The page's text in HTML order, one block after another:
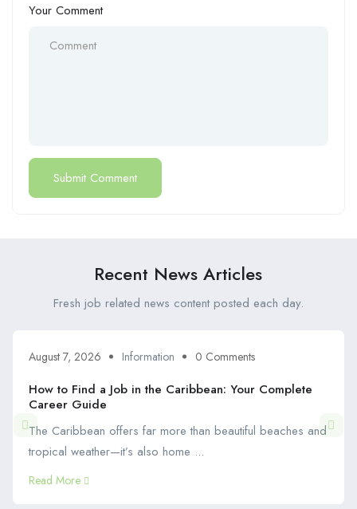
Your Comment
Recent News Articles
Fresh job related news content posted each day.
August 7, 2026 Information 0 Comments
How to Find a Job in the Caribbean: Your Complete
Career Guide
The Caribbean offers far more than beautiful beaches and
tropical weather—it’s also home ...
Read More